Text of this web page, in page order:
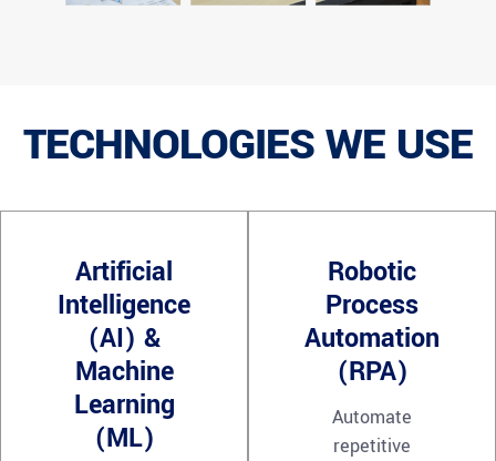
TECHNOLOGIES WE USE
Artificial
Intelligence
(AI) &
Machine
Learning
(ML)
Robotic
Process
Automation
(RPA)
Automate
repetitive